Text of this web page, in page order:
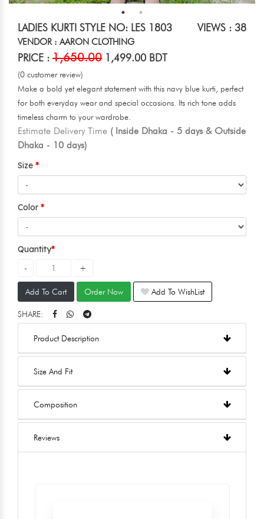
LADIES KURTI STYLE NO: LES 1803 VIEWS : 38
VENDOR : AARON CLOTHING
PRICE : 1,650.00 1,499.00 BDT
(0 customer review)
Make a bold yet elegant statement with this navy blue kurti, perfect
for both everyday wear and special occasions. Its rich tone adds
timeless charm to your wardrobe.
Estimate Delivery Time ( Inside Dhaka - 5 days & Outside
Dhaka - 10 days)
Size
Color
Quantity
Add To Cart Order Now Add To WishList
SHARE:
Product Description
Size And Fit
Composition
Reviews